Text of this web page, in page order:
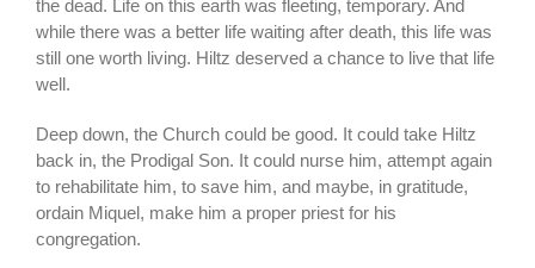
the dead. Life on this earth was fleeting, temporary. And
while there was a better life waiting after death, this life was
still one worth living. Hiltz deserved a chance to live that life
well.
Deep down, the Church could be good. It could take Hiltz
back in, the Prodigal Son. It could nurse him, attempt again
to rehabilitate him, to save him, and maybe, in gratitude,
ordain Miquel, make him a proper priest for his
congregation.